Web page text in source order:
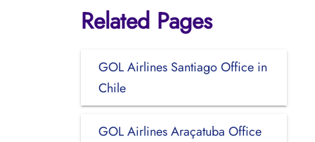
Related Pages
GOL Airlines Santiago Office in
Chile
GOL Airlines Araçatuba Office